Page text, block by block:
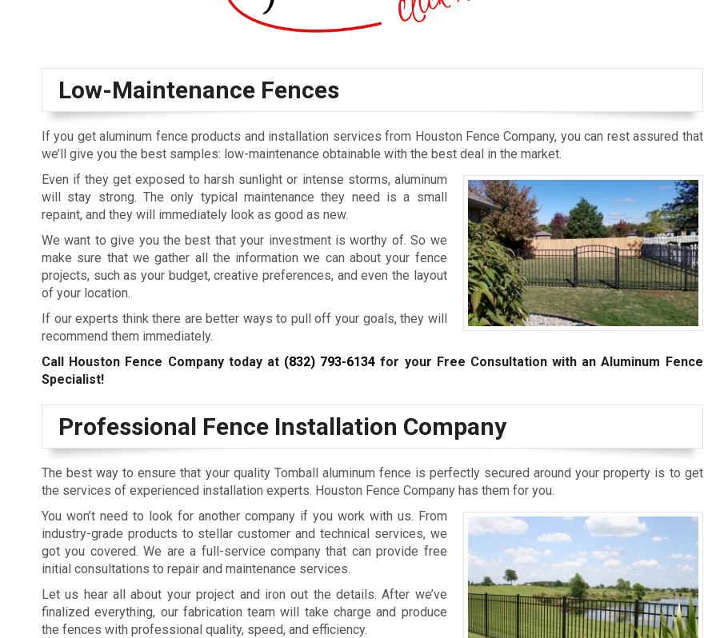
Low-Maintenance Fences
If you get aluminum fence products and installation services from Houston Fence Company, you can rest assured that
we’ll give you the best samples: low-maintenance obtainable with the best deal in the market.
Even if they get exposed to harsh sunlight or intense storms, aluminum
will stay strong. The only typical maintenance they need is a small
repaint, and they will immediately look as good as new.
We want to give you the best that your investment is worthy of. So we
make sure that we gather all the information we can about your fence
projects, such as your budget, creative preferences, and even the layout
of your location.
If our experts think there are better ways to pull off your goals, they will
recommend them immediately.
Call Houston Fence Company today at (832) 793-6134 for your Free Consultation with an Aluminum Fence
Specialist!
Professional Fence Installation Company
The best way to ensure that your quality Tomball aluminum fence is perfectly secured around your property is to get
the services of experienced installation experts. Houston Fence Company has them for you.
You won’t need to look for another company if you work with us. From
industry-grade products to stellar customer and technical services, we
got you covered. We are a full-service company that can provide free
initial consultations to repair and maintenance services.
Let us hear all about your project and iron out the details. After we’ve
finalized everything, our fabrication team will take charge and produce
the fences with professional quality, speed, and efficiency.